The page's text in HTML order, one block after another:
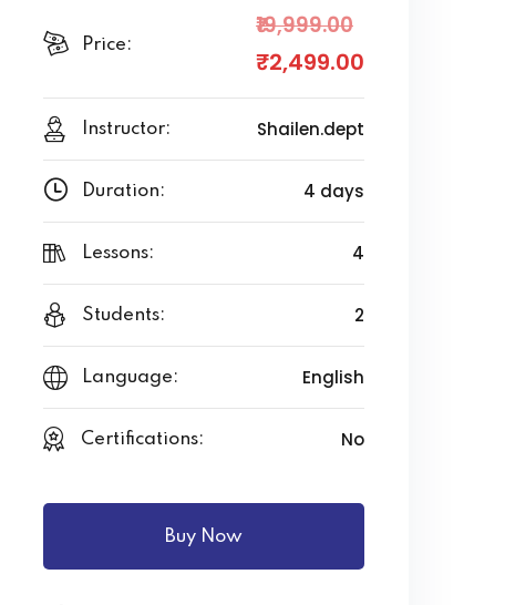
Price:
₹19,999.00
₹2,499.00
Instructor: Shailen.dept
Duration: 4 days
Lessons: 4
Students: 2
Language: English
Certifications: No
Buy Now